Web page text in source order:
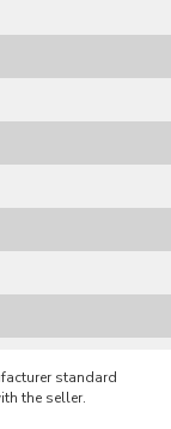
standard
the seller.